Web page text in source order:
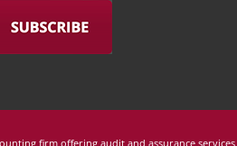
firm offering audit and assurance